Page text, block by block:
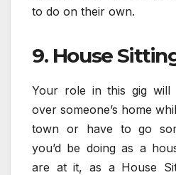
to do on their own.
9. House
Your role in this gig will
over someone’s home
town or have to go
you’d be doing as a
are at it, as a House